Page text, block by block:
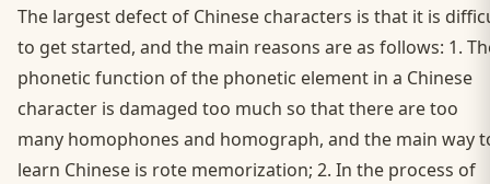
The largest defect of Chinese characters is that it is
to get started, and the main reasons are as follows: 1.
phonetic function of the phonetic element in a Chinese
character is damaged too much so that there are too
many homophones and homograph, and the main way
learn Chinese is rote memorization; 2. In the process of